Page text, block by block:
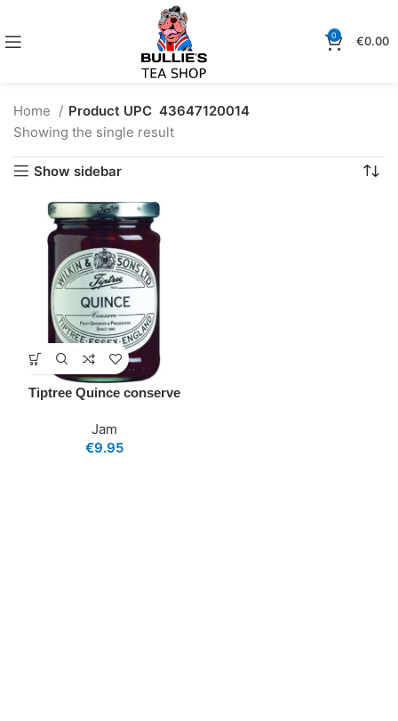
0 €0.00
Home Product UPC 43647120014
Showing the single result
Show sidebar
Tiptree Quince conserve
Jam
€9.95